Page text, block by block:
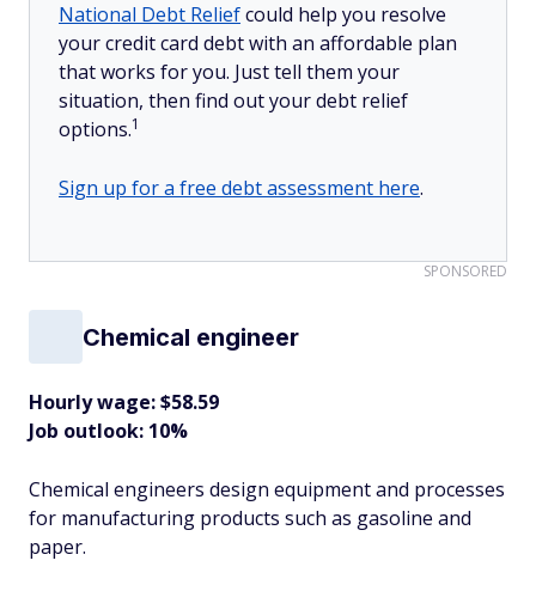
National Debt Reliefcould help you resolve
your credit card debt with an affordable plan
that works for you. Just tell them your
situation, then find out your debt relief
options.1
Sign up for a free debt assessment here.
SPONSORED
Chemical engineer
Hourly wage: $58.59
Job outlook: 10%
Chemical engineers design equipment and processes
for manufacturing products such as gasoline and
paper.